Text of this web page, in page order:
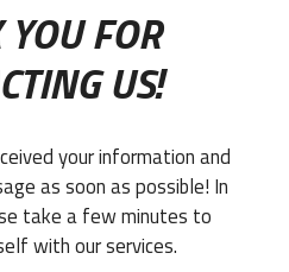
FOR
US!
your information and
as soon as possible! In
take a few minutes to
with our services.